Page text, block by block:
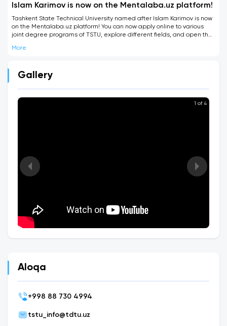
Islam Karimov is now on the Mentalaba.uz platform!
Tashkent State Technical University named after Islam Karimov is now
on the Mentalaba.uz platform! You can now apply online to various
joint degree programs of TSTU, explore different fields, and open the
More
Gallery
1 of 4
Aloqa
+998 88 730 4994
tstu_info@tdtu.uz